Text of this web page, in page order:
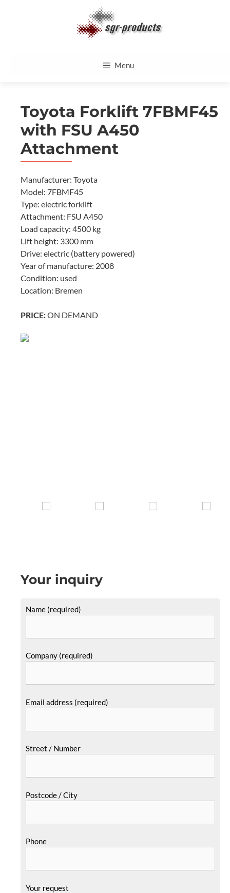
Menu
Toyota Forklift 7FBMF45
with FSU A450
Attachment
Manufacturer: Toyota
Model: 7FBMF45
Type: electric forklift
Attachment: FSU A450
Load capacity: 4500 kg
Lift height: 3300 mm
Drive: electric (battery powered)
Year of manufacture: 2008
Condition: used
Location: Bremen
PRICE:ON DEMAND
Your inquiry
Name (required)
Company (required)
Email address (required)
Street / Number
Postcode / City
Phone
Your request